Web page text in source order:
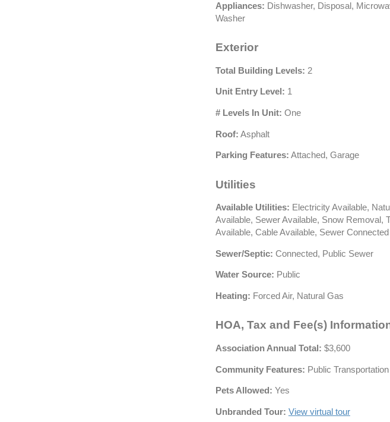
Appliances: Dishwasher, Disposal,
Washer
Exterior
Total Building Levels: 2
Unit Entry Level: 1
# Levels In Unit: One
Roof: Asphalt
Parking Features: Attached, Garage
Utilities
Available Utilities: Electricity Available,
Available, Sewer Available, Snow Removal,
Available, Cable Available, Sewer Connected
Sewer/Septic: Connected, Public Sewer
Water Source: Public
Heating: Forced Air, Natural Gas
HOA, Tax and Fee(s)
Association Annual Total: $3,600
Community Features: Public Transportation
Pets Allowed: Yes
Unbranded Tour: View virtual tour